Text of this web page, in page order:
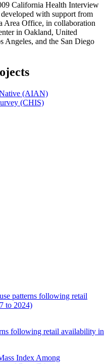
California Health Interview
with support from
Area Office, in collaboration
in Oakland, United
Angeles, and the San Diego
(AIAN)
(CHIS)
following retail availability in